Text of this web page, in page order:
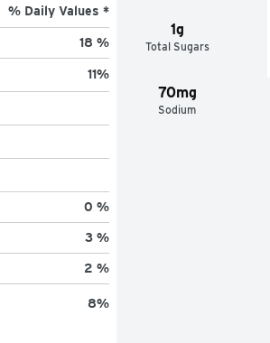
1g
Total Sugars
70mg
Sodium
% Daily Values *
18 %
11%
0 %
3 %
2 %
8%